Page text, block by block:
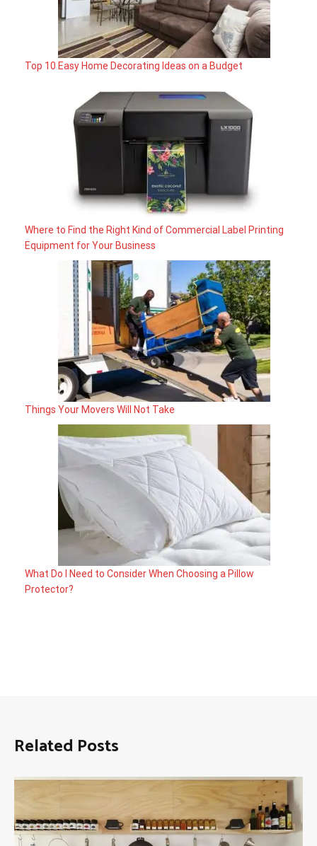
Top 10 Easy Home Decorating Ideas on a Budget
Where to Find the Right Kind of Commercial Label Printing
Equipment for Your Business
Things Your Movers Will Not Take
What Do I Need to Consider When Choosing a Pillow
Protector?
Related Posts